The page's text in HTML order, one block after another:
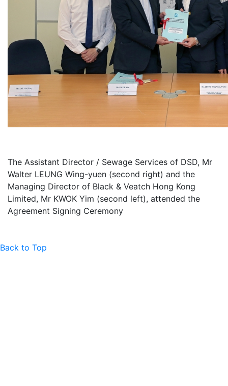
The Assistant Director / Sewage Services of DSD, Mr
Walter LEUNG Wing-yuen (second right) and the
Managing Director of Black & Veatch Hong Kong
Limited, Mr KWOK Yim (second left), attended the
Agreement Signing Ceremony
Back to Top